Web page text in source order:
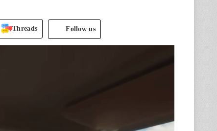
Threads Follow us